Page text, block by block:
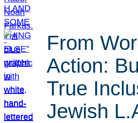
From
Action:
True
Jewish